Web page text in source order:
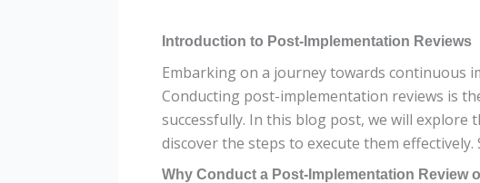
Introduction to Post-Implementation Reviews
Embarking on a journey towards continuous
Conducting post-implementation reviews is
successfully. In this blog post, we will
discover the steps to execute them
Why Conduct a Post-Implementation Review